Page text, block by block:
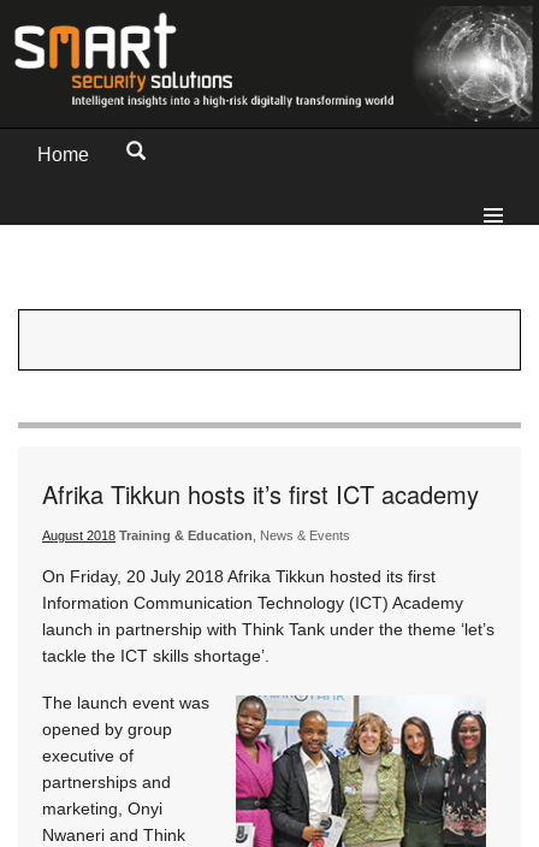
Home
Afrika Tikkun hosts it’s first ICT academy
August 2018 Training & Education, News & Events
On Friday, 20 July 2018 Afrika Tikkun hosted its first
Information Communication Technology (ICT) Academy
launch in partnership with Think Tank under the theme ‘let’s
tackle the ICT skills shortage’.
The launch event was
opened by group
executive of
partnerships and
marketing, Onyi
Nwaneri and Think